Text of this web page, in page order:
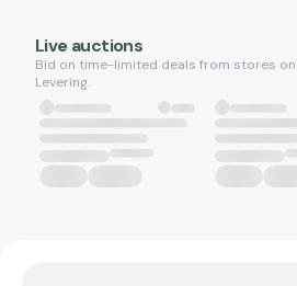
Live auctions
Bid on time-limited deals from stores on
Levering.